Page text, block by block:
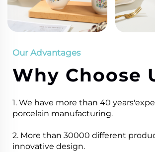
Our Advantages
Why Choose
1. We have more than 40
porcelain manufacturing.
2. More than 30000 different
innovative design.